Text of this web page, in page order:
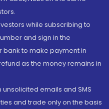
while subscribing to
and sign in the
to make payment in
as the money remains in
emails and SMS
and trade only on the basis